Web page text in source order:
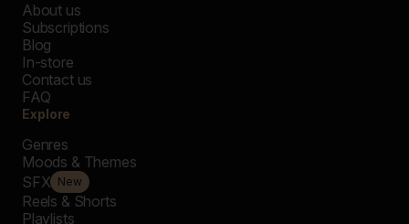
About us
Subscriptions
Blog
In-store
Contact us
FAQ
Explore
Genres
Moods & Themes
SFX New
Reels & Shorts
Playlists